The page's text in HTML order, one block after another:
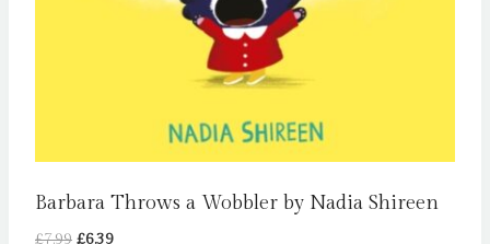
Barbara Throws a Wobbler by Nadia Shireen
£7.99 Original
£6.39Current